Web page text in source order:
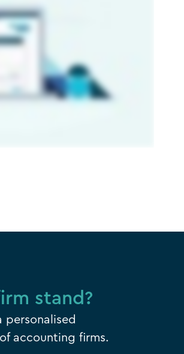
stand?
accounting firms.